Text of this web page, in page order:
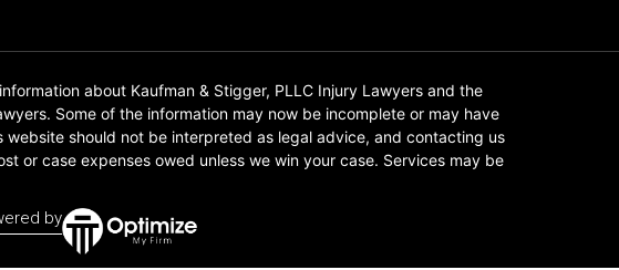
about Kaufman & Stigger, PLLC Injury Lawyers and the
Some of the information may now be incomplete or may have
should not be interpreted as legal advice, and contacting us
or case expenses owed unless we win your case. Services may be
by